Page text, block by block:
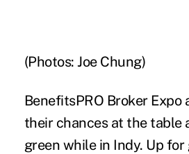
(Photos: Joe Chung)
BenefitsPRO Broker Expo
their chances at the table
green while in Indy. Up for